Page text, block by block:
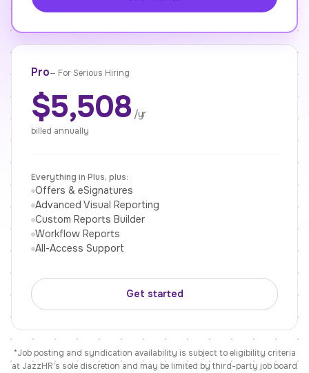
Pro— For Serious Hiring
$5,508 /yr
billed annually
Everything in Plus, plus:
Offers & eSignatures
Advanced Visual Reporting
Custom Reports Builder
Workflow Reports
All-Access Support
Get started
*Job posting and syndication availability is subject to eligibility criteria
at JazzHR’s sole discretion and may be limited by third-party job board